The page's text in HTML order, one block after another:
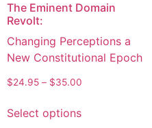
The Eminent Domain
Revolt:
Changing Perceptions a
New Constitutional Epoch
$24.95 – $35.00
Select options